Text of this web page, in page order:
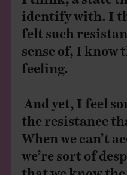
identify with. I
felt such
sense of, I know
feeling.
And yet, I feel
the resistance
When we can’t
we’re sort of
that we know the